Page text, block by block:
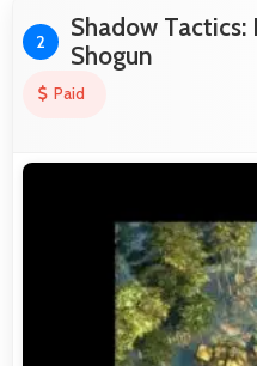
2
Shadow
Shogun
Paid